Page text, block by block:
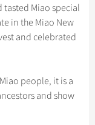
+
+
+
Miao special
in the Miao New
and celebrated
people, it is a
and show